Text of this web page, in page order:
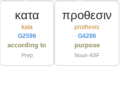
κατα
kata
G2596
according to
Prep
προθεσιν
prothesis
G4286
purpose
Noun-ASF